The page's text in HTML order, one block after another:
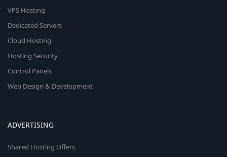
VPS Hosting
Dedicated Servers
Cloud Hosting
Hosting Security
Control Panels
Web Design & Development
ADVERTISING
Shared Hosting Offers